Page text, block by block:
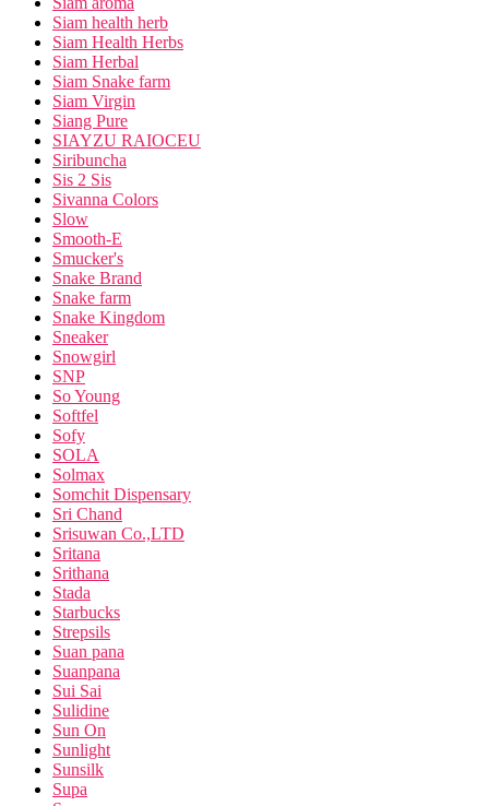
Siam health herb
Siam Health Herbs
Siam Herbal
Siam Snake farm
Siam Virgin
Siang Pure
SIAYZU RAIOCEU
Siribuncha
Sis 2 Sis
Sivanna Colors
Slow
Smooth-E
Smucker's
Snake Brand
Snake farm
Snake Kingdom
Sneaker
Snowgirl
SNP
So Young
Softfel
Sofy
SOLA
Solmax
Somchit Dispensary
Sri Chand
Srisuwan Co.,LTD
Sritana
Srithana
Stada
Starbucks
Strepsils
Suan pana
Suanpana
Sui Sai
Sulidine
Sun On
Sunlight
Sunsilk
Supa